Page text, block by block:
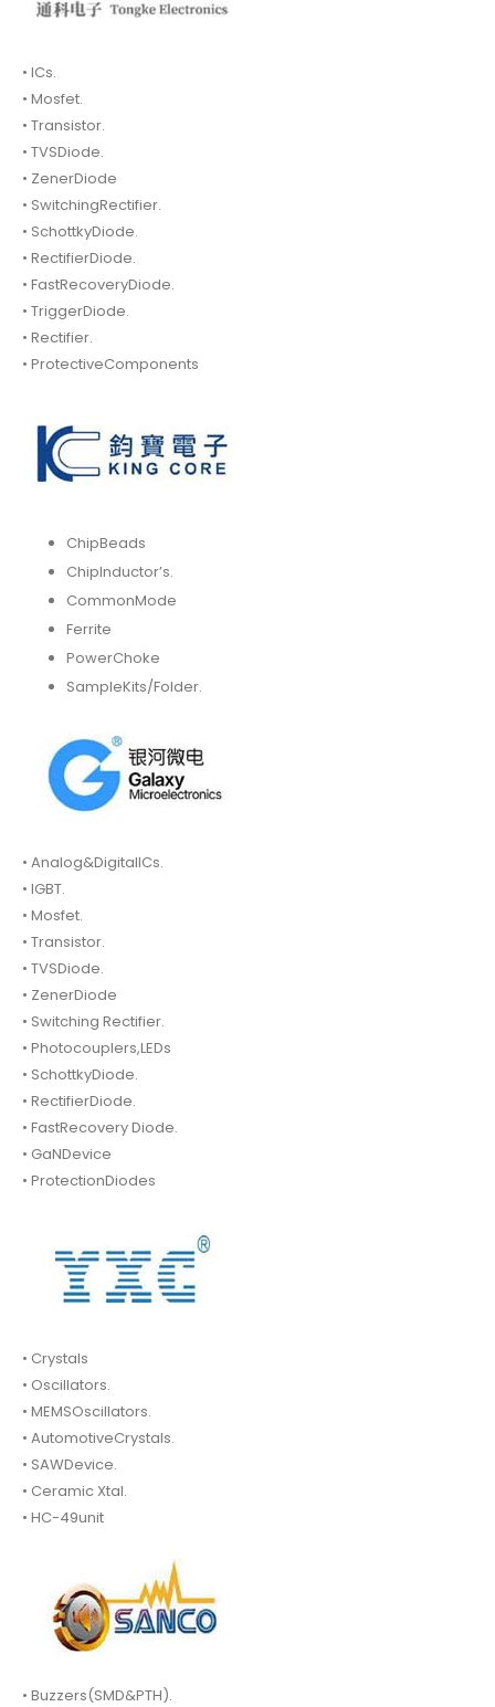
• ICs.
• Mosfet.
• Transistor.
• TVSDiode.
• ZenerDiode
• SwitchingRectifier.
• SchottkyDiode.
• RectifierDiode.
• FastRecoveryDiode.
• TriggerDiode.
• Rectifier.
• ProtectiveComponents
ChipBeads
ChipInductor’s.
CommonMode
Ferrite
PowerChoke
SampleKits/Folder.
• Analog&DigitalICs.
• IGBT.
• Mosfet.
• Transistor.
• TVSDiode.
• ZenerDiode
• Switching Rectifier.
• Photocouplers,LEDs
• SchottkyDiode.
• RectifierDiode.
• FastRecovery Diode.
• GaNDevice
• ProtectionDiodes
• Crystals
• Oscillators.
• MEMSOscillators.
• AutomotiveCrystals.
• SAWDevice.
• Ceramic Xtal.
• HC-49unit
• Buzzers(SMD&PTH).